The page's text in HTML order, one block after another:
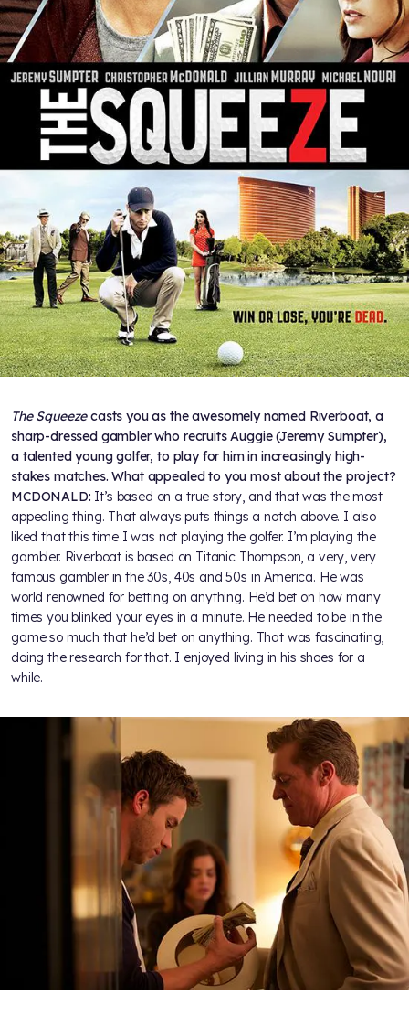
The Squeezecasts you as the awesomely named Riverboat, a
sharp-dressed gambler who recruits Auggie (Jeremy Sumpter),
a talented young golfer, to play for him in increasingly high-
stakes matches. What appealed to you most about the project?
MCDONALD: It’s based on a true story, and that was the most
appealing thing. That always puts things a notch above. I also
liked that this time I was not playing the golfer. I’m playing the
gambler. Riverboat is based on Titanic Thompson, a very, very
famous gambler in the 30s, 40s and 50s in America. He was
world renowned for betting on anything. He’d bet on how many
times you blinked your eyes in a minute. He needed to be in the
game so much that he’d bet on anything. That was fascinating,
doing the research for that. I enjoyed living in his shoes for a
while.